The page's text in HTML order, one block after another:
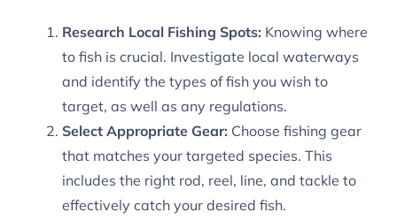
Research Local Fishing Spots: Knowing where
to fish is crucial. Investigate local waterways
and identify the types of fish you wish to
target, as well as any regulations.
Select Appropriate Gear: Choose fishing gear
that matches your targeted species. This
includes the right rod, reel, line, and tackle to
effectively catch your desired fish.